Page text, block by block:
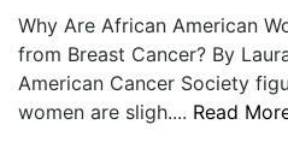
Why Are African American
from Breast Cancer? By
American Cancer Society
women are sligh.... Read